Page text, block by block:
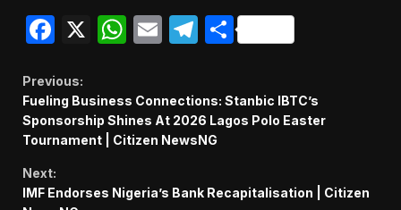
Facebook
X WhatsApp
EmailTelegram
Share
Continue
Reading
Previous:
Fueling Business Connections: Stanbic IBTC’s
Sponsorship Shines At 2026 Lagos Polo Easter
Tournament | Citizen NewsNG
Next:
IMF Endorses Nigeria’s Bank Recapitalisation | Citizen